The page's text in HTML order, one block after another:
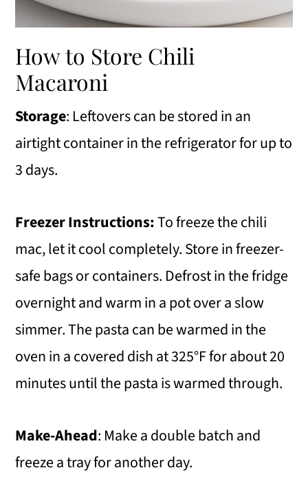
How to Store Chili
Macaroni
Storage: Leftovers can be stored in an
airtight container in the refrigerator for up to
3 days.
Freezer Instructions:To freeze the chili
mac, let it cool completely. Store in freezer-
safe bags or containers. Defrost in the fridge
overnight and warm in a pot over a slow
simmer. The pasta can be warmed in the
oven in a covered dish at 325°F for about 20
minutes until the pasta is warmed through.
Make-Ahead: Make a double batch and
freeze a tray for another day.